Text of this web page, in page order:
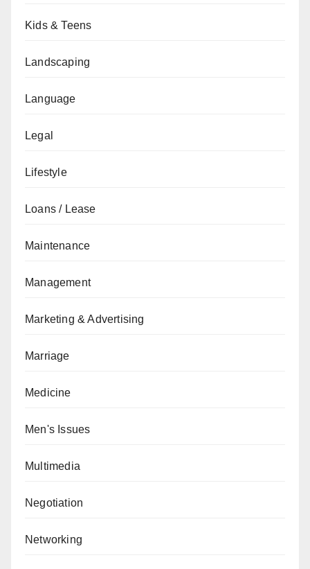
Kids & Teens
Landscaping
Language
Legal
Lifestyle
Loans / Lease
Maintenance
Management
Marketing & Advertising
Marriage
Medicine
Men's Issues
Multimedia
Negotiation
Networking